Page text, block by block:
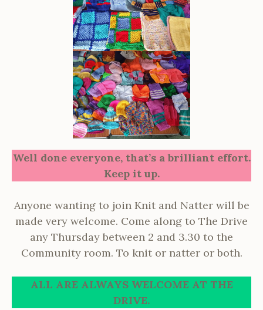
Well done everyone, that’s a brilliant effort.
Keep it up.
Anyone wanting to join Knit and Natter will be
made very welcome. Come along to The Drive
any Thursday between 2 and 3.30 to the
Community room. To knit or natter or both.
ALL ARE ALWAYS WELCOME AT THE
DRIVE.